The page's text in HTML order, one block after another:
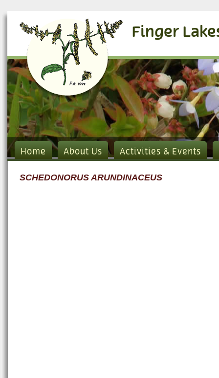
Finger
Home About Us Activities & Events
SCHEDONORUS ARUNDINACEUS